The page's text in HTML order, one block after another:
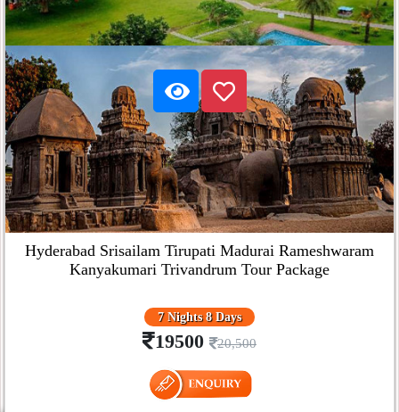
Hyderabad Srisailam Tirupati Madurai Rameshwaram
Kanyakumari Trivandrum Tour Package
7 Nights 8 Days
19500 20,500